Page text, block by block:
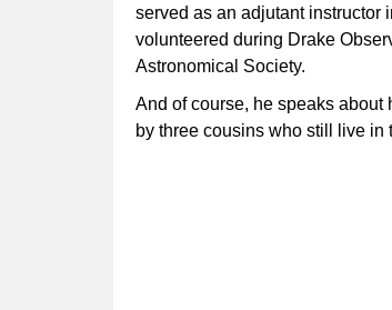
served as an adjutant instructor
volunteered during Drake
Astronomical Society.
And of course, he speaks
by three cousins who still live in